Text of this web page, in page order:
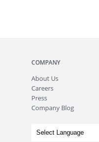
COMPANY
About Us
Careers
Press
Company Blog